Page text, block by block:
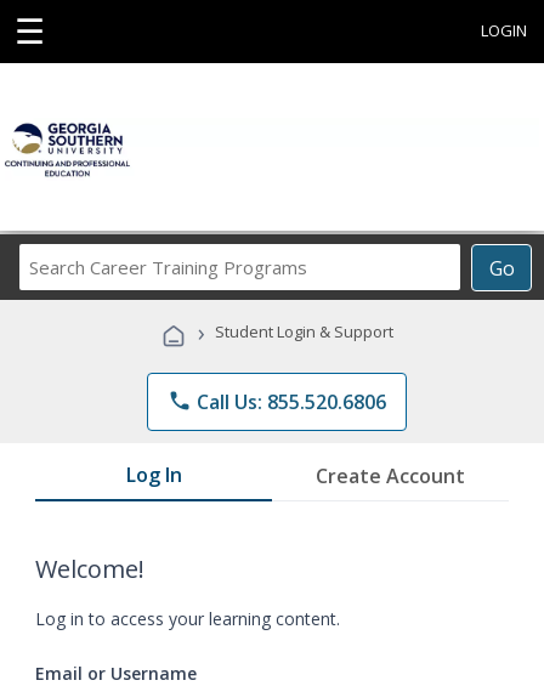
☰ LOGIN
Go
Career
Programs
› Student Login & Support
phone Call Us: 855.520.6806
Log In Create Account
Welcome!
Log in to access your learning content.
Email or Username